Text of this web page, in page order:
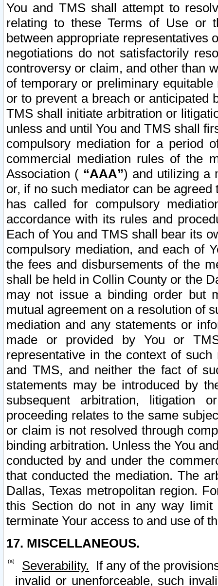
You and TMS shall attempt to
relating to these Terms of Use or
between appropriate representatives
negotiations do not satisfactorily
controversy or claim, and other than
of temporary or preliminary
or to prevent a breach or anticipated
TMS shall initiate arbitration or
unless and until You and TMS shall
compulsory mediation for a period
commercial mediation rules of the
Association ( “AAA”) and utilizing a
or, if no such mediator can be
has called for compulsory
accordance with its rules and
Each of You and TMS shall bear its
compulsory mediation, and each of
the fees and disbursements of the
shall be held in Collin County or the
may not issue a binding order but
mutual agreement on a resolution of
mediation and any statements or
made or provided by You or
representative in the context of
and TMS, and neither the fact of
statements may be introduced by
subsequent arbitration, litigation
proceeding relates to the same
or claim is not resolved through
binding arbitration. Unless the You
conducted by and under the
that conducted the mediation. The
Dallas, Texas metropolitan region.
this Section do not in any way
terminate Your access to and use of
17. MISCELLANEOUS.
Severability. If any of the
invalid or unenforceable, such